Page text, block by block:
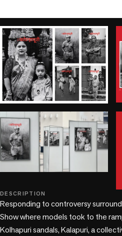
play_circle
DESCRIPTION
Responding to controversy
Show where models took to the
Kolhapuri sandals, Kalapuri, a